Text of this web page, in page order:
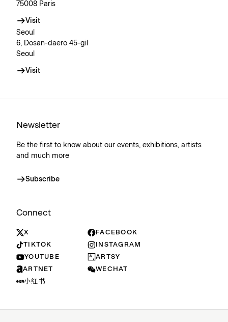
75008 Paris
Visit
Seoul
6, Dosan-daero 45-gil
Seoul
Visit
Newsletter
Be the first to know about our events, exhibitions, artists
and much more
Subscribe
Connect
X
FACEBOOK
TIKTOK
INSTAGRAM
YOUTUBE
ARTSY
ARTNET
WECHAT
小红书